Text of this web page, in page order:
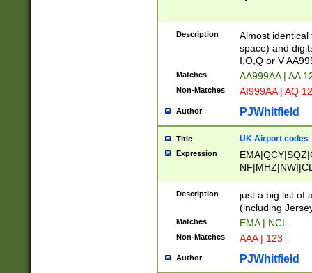
Description
Almost
space) and
I,O,Q or V
Matches AA999AA | AA
Non-Matches AI999AA | AQ
Author PJWhitfield
Title UK Airport codes
Expression
Description
just a big list of
(including
Matches EMA | NCL
Non-Matches AAA | 123
Author PJWhitfield